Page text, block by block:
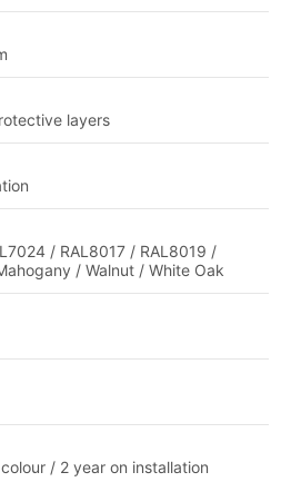
layers
/ RAL8017 / RAL8019 /
/ Walnut / White Oak
/ 2 year on installation